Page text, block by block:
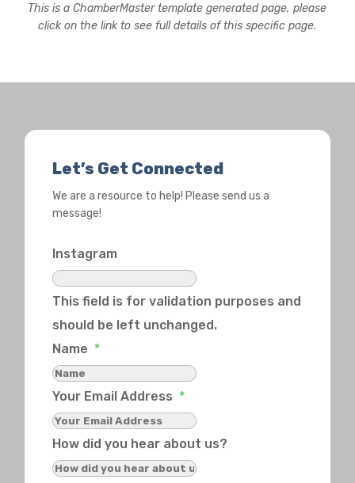
This is a ChamberMaster template generated page, please
click on the link to see full details of this specific page.
Let’s Get Connected
We are a resource to help! Please send us a
message!
Instagram
This field is for validation purposes and
should be left unchanged.
Name *
Your Email Address *
How did you hear about us?